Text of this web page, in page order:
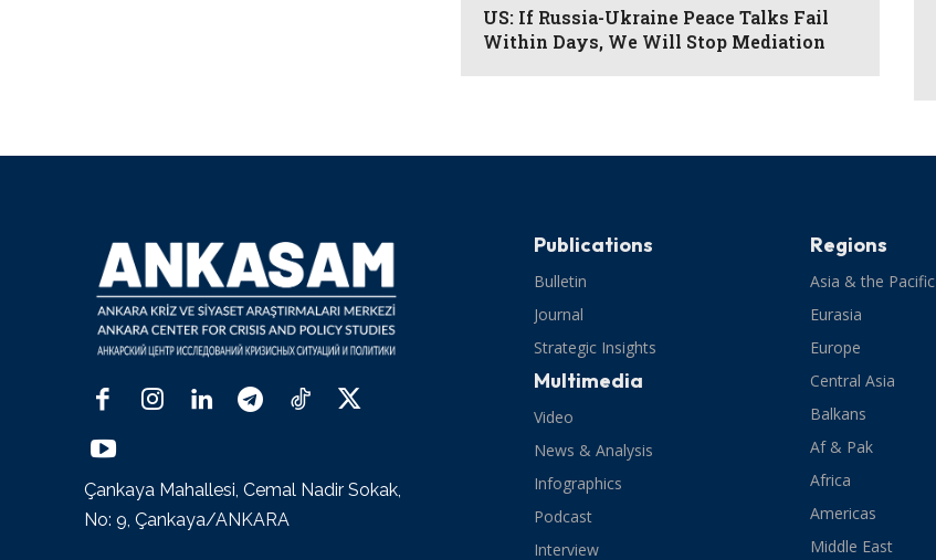
US: If Russia-Ukraine Peace Talks Fail
Within Days, We Will Stop Mediation
Çankaya Mahallesi, Cemal Nadir Sokak,
No: 9, Çankaya/ANKARA
Publications
Bulletin
Journal
Strategic Insights
Multimedia
Video
News & Analysis
Infographics
Podcast
Interview
Regions
Asia & the Pacific
Eurasia
Europe
Central Asia
Balkans
Af & Pak
Africa
Americas
Middle East